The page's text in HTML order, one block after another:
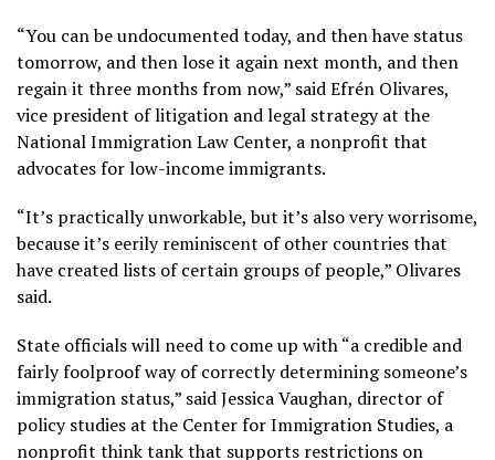
“You can be undocumented today, and then have status
tomorrow, and then lose it again next month, and then
regain it three months from now,” said Efrén Olivares,
vice president of litigation and legal strategy at the
National Immigration Law Center, a nonprofit that
advocates for low-income immigrants.
“It’s practically unworkable, but it’s also very worrisome,
because it’s eerily reminiscent of other countries that
have created lists of certain groups of people,” Olivares
said.
State officials will need to come up with “a credible and
fairly foolproof way of correctly determining someone’s
immigration status,” said Jessica Vaughan, director of
policy studies at the Center for Immigration Studies, a
nonprofit think tank that supports restrictions on